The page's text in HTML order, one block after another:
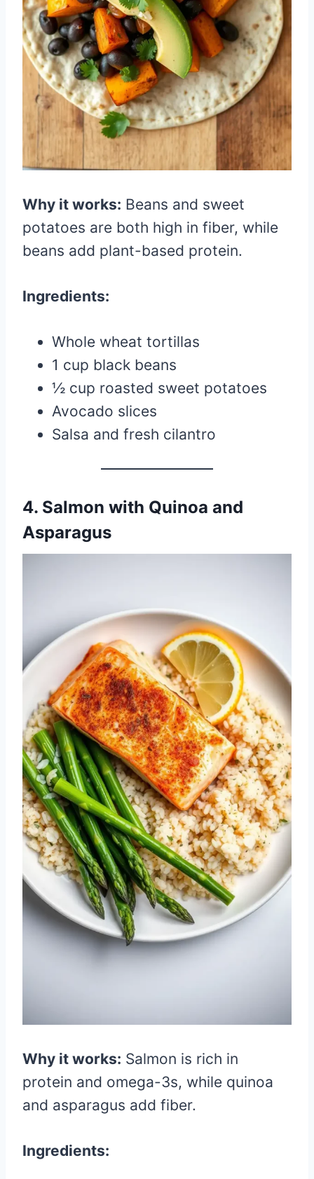
Why it works: Beans and sweet
potatoes are both high in fiber, while
beans add plant-based protein.
Ingredients:
Whole wheat tortillas
1 cup black beans
½ cup roasted sweet potatoes
Avocado slices
Salsa and fresh cilantro
4. Salmon with Quinoa and
Asparagus
Why it works: Salmon is rich in
protein and omega-3s, while quinoa
and asparagus add fiber.
Ingredients: